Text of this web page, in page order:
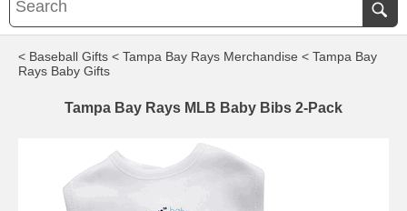
< Baseball Gifts < Tampa Bay Rays Merchandise < Tampa Bay
Rays Baby Gifts
Tampa Bay Rays MLB Baby Bibs 2-Pack